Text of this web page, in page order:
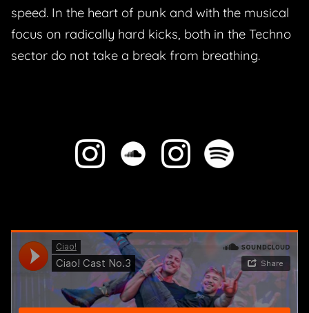
speed. In the heart of punk and with the musical
focus on radically hard kicks, both in the Techno
sector do not take a break from breathing.